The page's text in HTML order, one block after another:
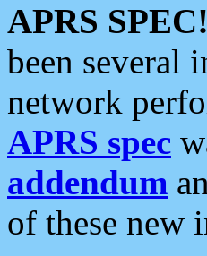
APRS SPEC!
been several
network
APRS spec
addendum
of these new